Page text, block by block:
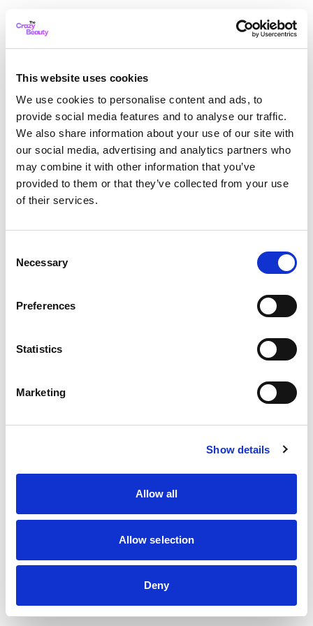
This website uses cookies
We use cookies to personalise content and ads, to
provide social media features and to analyse our traffic.
We also share information about your use of our site with
our social media, advertising and analytics partners who
may combine it with other information that you’ve
provided to them or that they’ve collected from your use
of their services.
Selection
Necessary
Preferences
Statistics
Marketing
Show details
Allow all
Allow selection
Deny
loadingthecrazybeauty.com
(see the browser console for more